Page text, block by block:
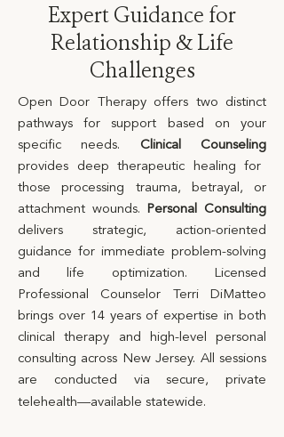
Expert Guidance for
Relationship & Life
Challenges
Open Door Therapy offers two distinct
pathways for support based on your
specific needs. Clinical Counseling
provides deep therapeutic healing for
those processing trauma, betrayal, or
attachment wounds. Personal Consulting
delivers strategic, action-oriented
guidance for immediate problem-solving
and life optimization. Licensed
Professional Counselor Terri DiMatteo
brings over 14 years of expertise in both
clinical therapy and high-level personal
consulting across New Jersey. All sessions
are conducted via secure, private
telehealth—available statewide.